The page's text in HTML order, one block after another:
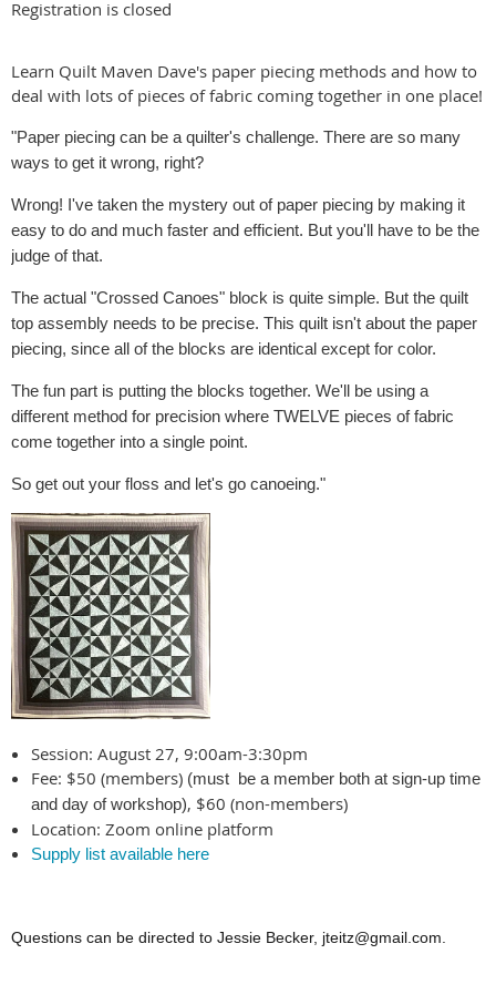
Registration is closed
Learn Quilt Maven Dave's paper piecing methods and how to
deal with lots of pieces of fabric coming together in one place!
"Paper piecing can be a quilter's challenge. There are so many
ways to get it wrong, right?
Wrong! I've taken the mystery out of paper piecing by making it
easy to do and much faster and efficient. But you'll have to be the
judge of that.
The actual "Crossed Canoes" block is quite simple. But the quilt
top assembly needs to be precise. This quilt isn't about the paper
piecing, since all of the blocks are identical except for color.
The fun part is putting the blocks together. We'll be using a
different method for precision where TWELVE pieces of fabric
come together into a single point.
So get out your floss and let's go canoeing."
Session: August 27, 9:00am-3:30pm
Fee: $50 (members) (must be a member both at sign-up time
and day of workshop), $60 (non-members)
Location: Zoom online platform
Supply list available here
Questions can be directed to Jessie Becker, jteitz@gmail.com.